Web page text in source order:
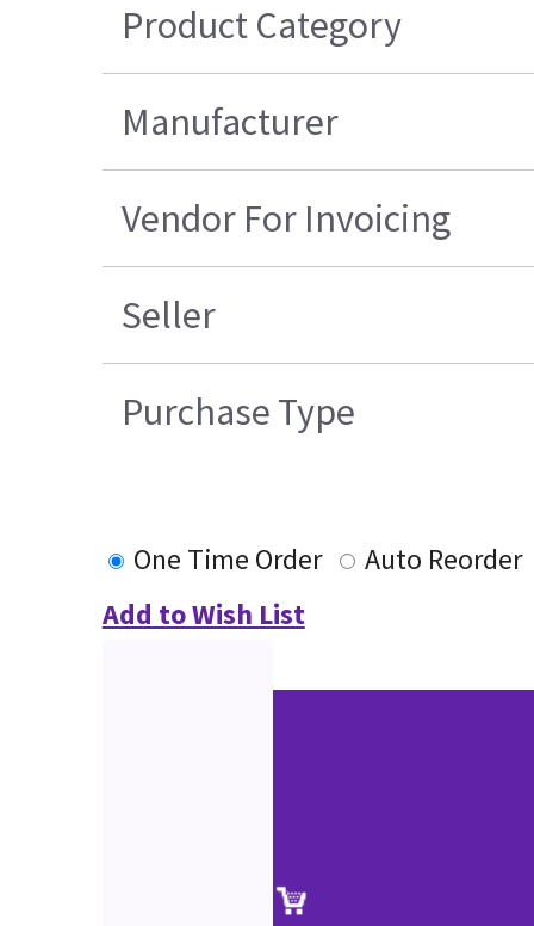
Product Category
Manufacturer
Vendor For Invoicing
Seller
Purchase Type
One Time Order
Auto Reorder
Add to Wish List